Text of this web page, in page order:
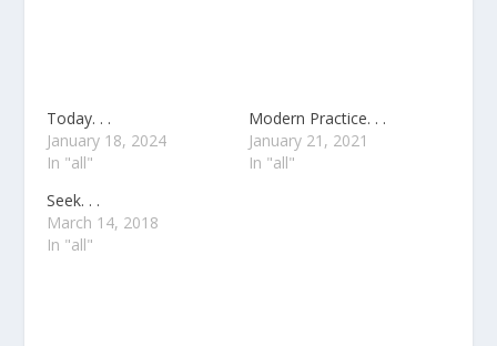
Today. . .
January 18, 2024
In "all"
Modern Practice. . .
January 21, 2021
In "all"
Seek. . .
March 14, 2018
In "all"